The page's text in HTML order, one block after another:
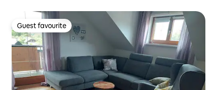
Guest favourite
Guest favourite